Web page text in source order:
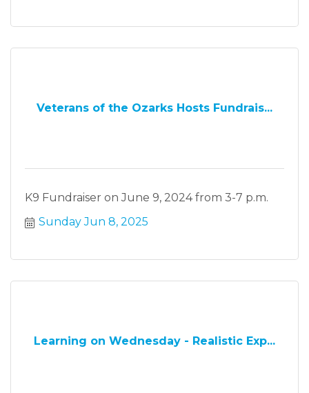
Veterans of the Ozarks Hosts Fundrais...
K9 Fundraiser on June 9, 2024 from 3-7 p.m.
Sunday Jun 8, 2025
Learning on Wednesday - Realistic Exp...